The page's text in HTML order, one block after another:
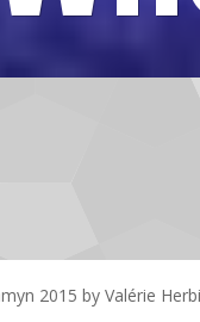
2015 by Valérie